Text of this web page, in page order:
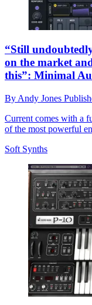
“Still
on the market
this”: Minimal
By Andy Jones
Current comes with a
of the most powerful
Soft Synths